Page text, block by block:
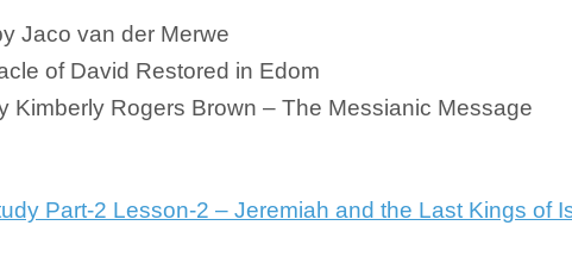
Jaco van der Merwe
of David Restored in Edom
Kimberly Rogers Brown – The Messianic Message
Part-2 Lesson-2 – Jeremiah and the Last Kings of